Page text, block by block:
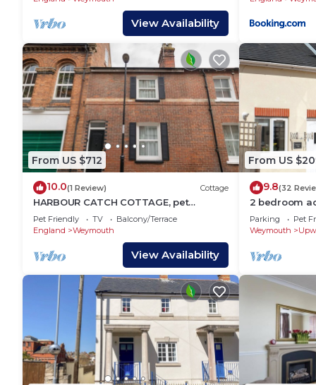
View Availability
From US $712
10.0(1 Review) Cottage
HARBOUR CATCH COTTAGE, pet
friendly, with a garden in Weymouth
Pet Friendly TV
Balcony/Terrace
England
Weymouth
View Availability
From US
9.8(32
2 bedroom
Weymouth
Parking Pet
Weymouth